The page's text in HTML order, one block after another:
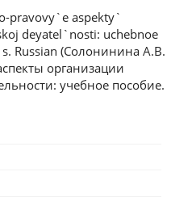
pravovy`e aspekty`
deyatel`nosti: uchebnoe
Russian (Солонинина А.В.
организации
учебное пособие.